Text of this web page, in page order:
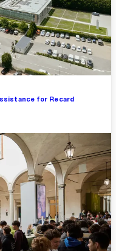
for Recard